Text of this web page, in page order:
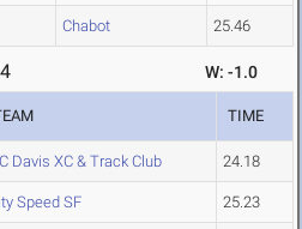
Chabot 25.46
W: -1.0
TIME
Davis XC & Track Club 24.18
Speed SF 25.23